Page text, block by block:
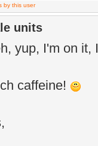
units
yup, I'm on it,
caffeine!